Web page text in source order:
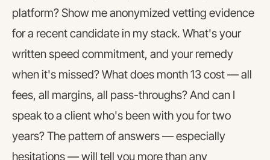
platform? Show me anonymized vetting evidence
for a recent candidate in my stack. What's your
written speed commitment, and your remedy
when it's missed? What does month 13 cost — all
fees, all margins, all pass-throughs? And can I
speak to a client who's been with you for two
years? The pattern of answers — especially
hesitations — will tell you more than any